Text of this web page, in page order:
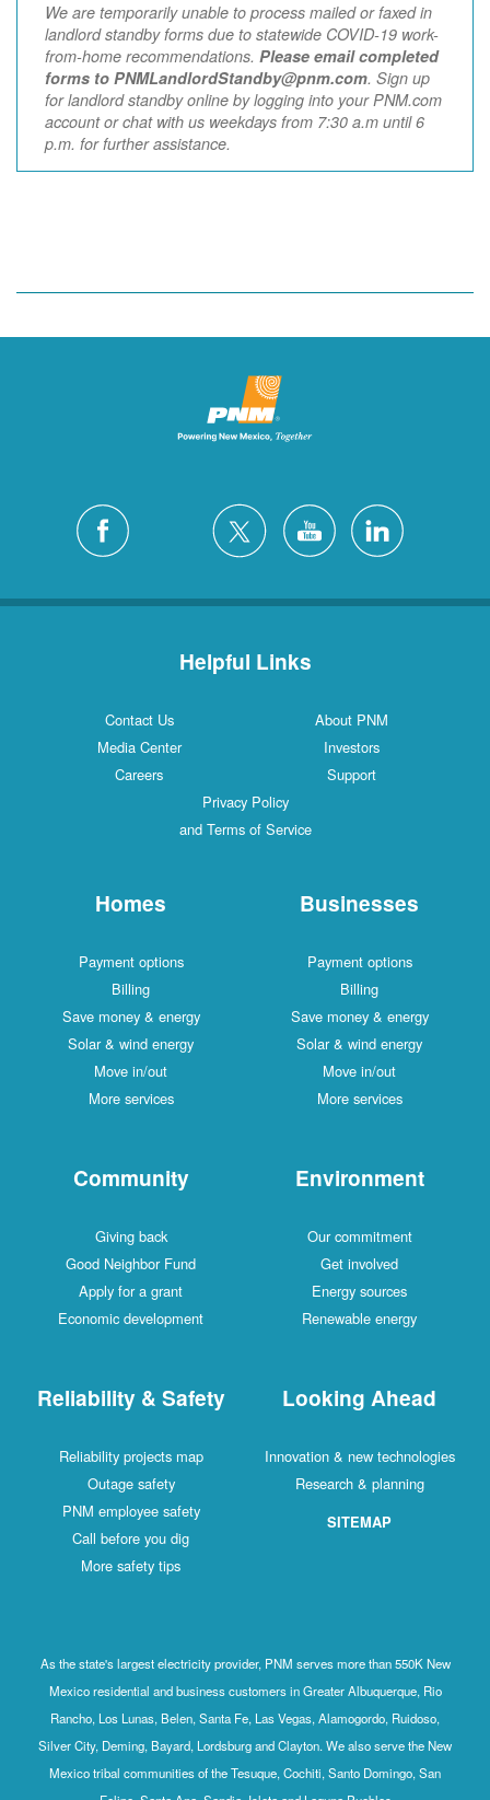
We are temporarily unable to process mailed or faxed in
landlord standby forms due to statewide COVID-19 work-
from-home recommendations. Please email completed
forms to PNMLandlordStandby@pnm.com. Sign up
for landlord standby online by logging into your PNM.com
account or chat with us weekdays from 7:30 a.m until 6
p.m. for further assistance.
Helpful Links
Contact Us
About PNM
Media Center
Investors
Careers
Support
Privacy Policy
and Terms of Service
Homes
Payment options
Billing
Save money & energy
Solar & wind energy
Move in/out
More services
Businesses
Payment options
Billing
Save money & energy
Solar & wind energy
Move in/out
More services
Community
Giving back
Good Neighbor Fund
Apply for a grant
Economic development
Environment
Our commitment
Get involved
Energy sources
Renewable energy
Reliability & Safety
Reliability projects map
Outage safety
PNM employee safety
Call before you dig
More safety tips
Looking Ahead
Innovation & new technologies
Research & planning
SITEMAP
As the state's largest electricity provider, PNM serves more than 550K New
Mexico residential and business customers in Greater Albuquerque, Rio
Rancho, Los Lunas, Belen, Santa Fe, Las Vegas, Alamogordo, Ruidoso,
Silver City, Deming, Bayard, Lordsburg and Clayton. We also serve the New
Mexico tribal communities of the Tesuque, Cochiti, Santo Domingo, San